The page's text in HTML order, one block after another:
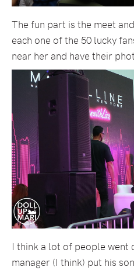
The fun part is the meet
each one of the 50 lucky
near her and have their
I think a lot of people went
manager (I think) put his